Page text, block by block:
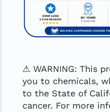
⚠ WARNING: This
you to chemicals,
to the State of
cancer. For more